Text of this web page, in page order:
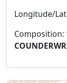
Longitude/
Composition: